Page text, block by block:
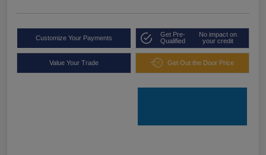
Customize Your Payments
Get Pre-
Qualified
No impact on
your credit
Value Your Trade Get Out the Door Price